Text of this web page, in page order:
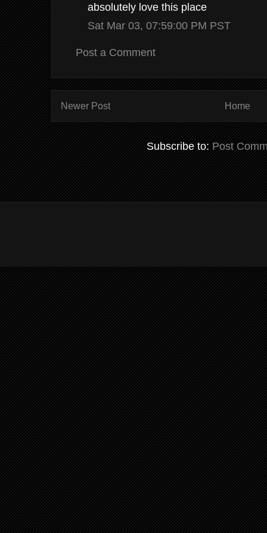
absolutely love this place
Sat Mar 03, 07:59:00 PM PST
Post a Comment
Newer Post Home
Subscribe to:Post